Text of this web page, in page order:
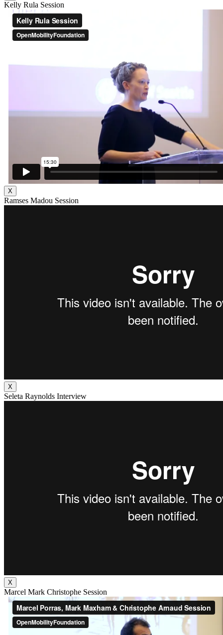
Kelly Rula Session
X
Ramses Madou Session
X
Seleta Raynolds Interview
X
Marcel Mark Christophe Session